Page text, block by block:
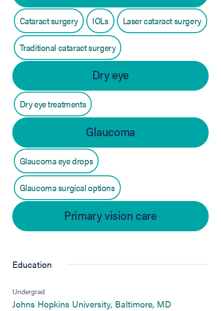
Cataract surgery IOLs Laser cataract surgery
Traditional cataract surgery
Dry eye
Dry eye treatments
Glaucoma
Glaucoma eye drops
Glaucoma surgical options
Primary vision care
Education
Undergrad
Johns Hopkins University, Baltimore, MD